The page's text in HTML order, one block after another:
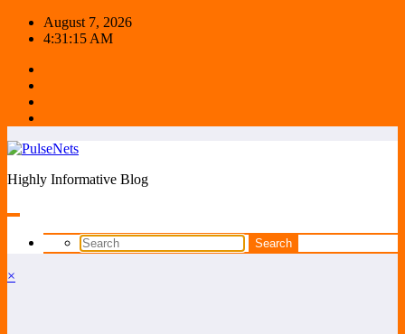
Skip
August 7, 2026
4:31:15 AM
Highly Informative Blog
×